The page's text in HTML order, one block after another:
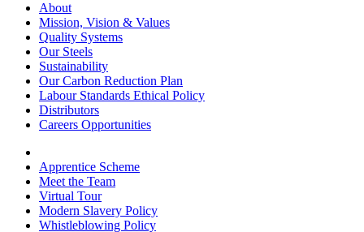
About
Mission, Vision & Values
Quality Systems
Our Steels
Sustainability
Our Carbon Reduction Plan
Labour Standards Ethical Policy
Distributors
Careers Opportunities
Apprentice Scheme
Meet the Team
Virtual Tour
Modern Slavery Policy
Whistleblowing Policy